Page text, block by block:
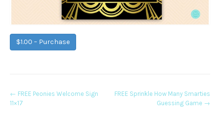
$1.00 – Purchase
Post
← FREE Peonies Welcome Sign
11×17
FREE Sprinkle How Many Smarties
Guessing Game →